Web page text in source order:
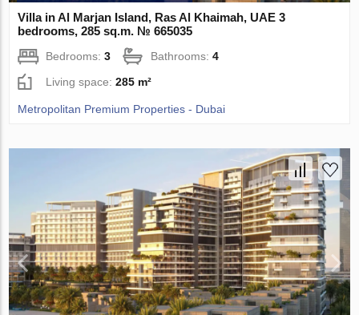
Villa in Al Marjan Island, Ras Al Khaimah, UAE 3
bedrooms, 285 sq.m. № 665035
Bedrooms:3 Bathrooms:4
Living space:285 m²
Metropolitan Premium Properties - Dubai